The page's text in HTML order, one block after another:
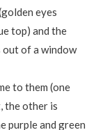
eyes
top) and the
out of a window
to them (one
the other is
purple and green